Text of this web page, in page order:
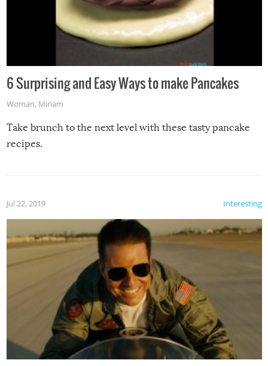
6 Surprising and Easy Ways to make Pancakes
Woman, Miriam
Take brunch to the next level with these tasty pancake
recipes.
Interesting
Jul 22, 2019